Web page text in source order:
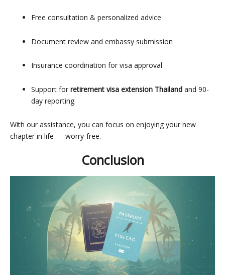
Free consultation & personalized advice
Document review and embassy submission
Insurance coordination for visa approval
Support for retirement visa extension Thailand and 90-
day reporting
With our assistance, you can focus on enjoying your new
chapter in life — worry-free.
Conclusion